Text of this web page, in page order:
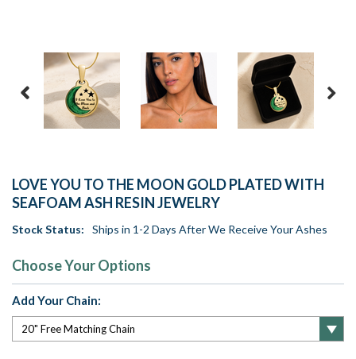
LOVE YOU TO THE MOON GOLD PLATED WITH
SEAFOAM ASH RESIN JEWELRY
Stock Status: Ships in 1-2 Days After We Receive Your Ashes
Choose Your Options
Add Your Chain: